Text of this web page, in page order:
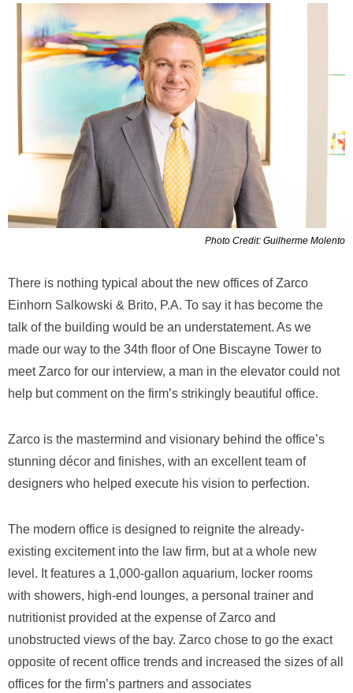
Photo Credit: Guilherme Molento
There is nothing typical about the new offices of Zarco
Einhorn Salkowski & Brito, P.A. To say it has become the
talk of the building would be an understatement. As we
made our way to the 34th floor of One Biscayne Tower to
meet Zarco for our interview, a man in the elevator could not
help but comment on the firm’s strikingly beautiful office.
Zarco is the mastermind and visionary behind the office’s
stunning décor and finishes, with an excellent team of
designers who helped execute his vision to perfection.
The modern office is designed to reignite the already-
existing excitement into the law firm, but at a whole new
level. It features a 1,000-gallon aquarium, locker rooms
with showers, high-end lounges, a personal trainer and
nutritionist provided at the expense of Zarco and
unobstructed views of the bay. Zarco chose to go the exact
opposite of recent office trends and increased the sizes of all
offices for the firm’s partners and associates